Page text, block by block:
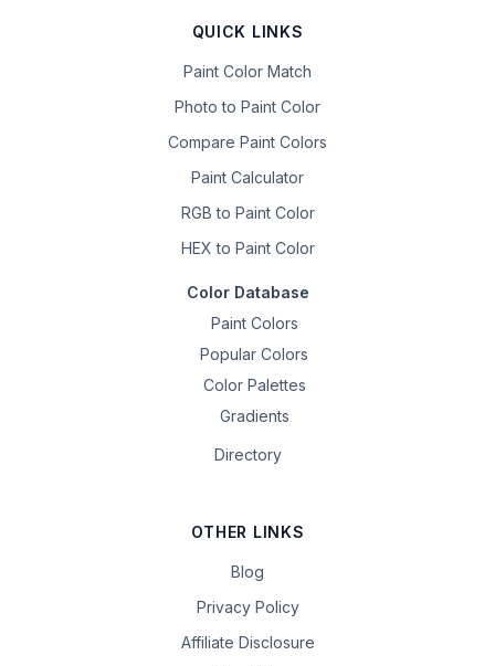
QUICK LINKS
Paint Color Match
Photo to Paint Color
Compare Paint Colors
Paint Calculator
RGB to Paint Color
HEX to Paint Color
Color Database
Paint Colors
Popular Colors
Color Palettes
Gradients
Directory
OTHER LINKS
Blog
Privacy Policy
Affiliate Disclosure